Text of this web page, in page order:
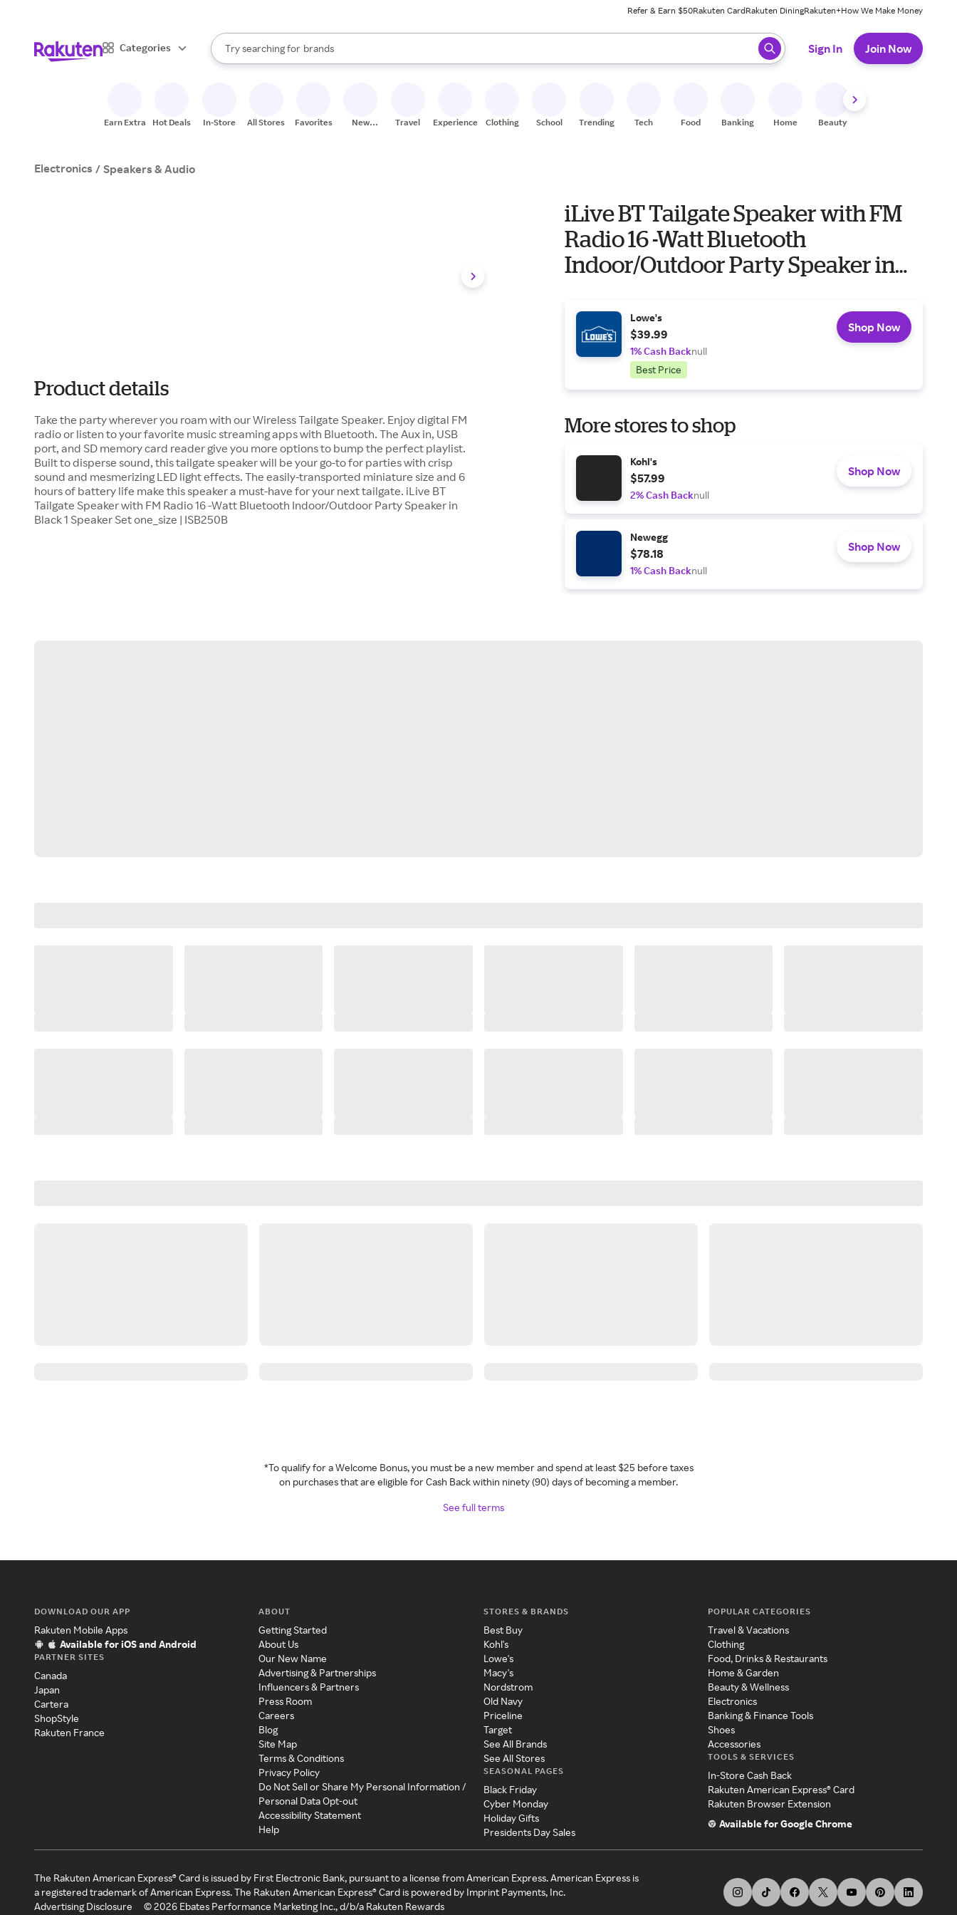
Refer & Earn $50Rakuten CardRakuten DiningRakuten+How We Make Money
Categories
Search Rakuten
Try searching for
stores
brands
groceries
When autocomplete results are available, use the up and down arrow keys to review results. When ready, press enter to select.
Sign In Join Now
Earn Extra Hot Deals In-Store All Stores Favorites
New
Travel Experiences Clothing School Trending Tech Food Banking Home Beauty
Electronics / Speakers & Audio
Product details
Take the party wherever you roam with our Wireless Tailgate Speaker. Enjoy digital FM
radio or listen to your favorite music streaming apps with Bluetooth. The Aux in, USB
port, and SD memory card reader give you more options to bump the perfect playlist.
Built to disperse sound, this tailgate speaker will be your go-to for parties with crisp
sound and mesmerizing LED light effects. The easily-transported miniature size and 6
hours of battery life make this speaker a must-have for your next tailgate. iLive BT
Tailgate Speaker with FM Radio 16 -Watt Bluetooth Indoor/Outdoor Party Speaker in
Black 1 Speaker Set one_size | ISB250B
iLive BT Tailgate Speaker with FM
Radio 16 -Watt Bluetooth
Indoor/Outdoor Party Speaker in
ISB250B
Lowe's
$39.99
1% Cash Backnull
Best Price
Shop Now
More stores to shop
Kohl's
$57.99
2% Cash Backnull
Shop Now
Newegg
$78.18
1% Cash Backnull
Shop Now
*To qualify for a Welcome Bonus, you must be a new member and spend at least $25 before taxes
on purchases that are eligible for Cash Back within ninety (90) days of becoming a member.
See full terms
DOWNLOAD OUR APP
Rakuten Mobile Apps
Available for iOS and Android
PARTNER SITES
Canada
Japan
Cartera
ShopStyle
Rakuten France
ABOUT
Getting Started
About Us
Our New Name
Advertising & Partnerships
Influencers & Partners
Press Room
Careers
Blog
Site Map
Terms & Conditions
Privacy Policy
Do Not Sell or Share My Personal Information /
Personal Data Opt-out
Accessibility Statement
Help
STORES & BRANDS
Best Buy
Kohl's
Lowe's
Macy's
Nordstrom
Old Navy
Priceline
Target
See All Brands
See All Stores
SEASONAL PAGES
Black Friday
Cyber Monday
Holiday Gifts
Presidents Day Sales
POPULAR CATEGORIES
Travel & Vacations
Clothing
Food, Drinks & Restaurants
Home & Garden
Beauty & Wellness
Electronics
Banking & Finance Tools
Shoes
Accessories
TOOLS & SERVICES
In-Store Cash Back
Rakuten American Express® Card
Rakuten Browser Extension
Available for Google Chrome
The Rakuten American Express® Card is issued by First Electronic Bank, pursuant to a license from American Express. American Express is
a registered trademark of American Express. The Rakuten American Express® Card is powered by Imprint Payments, Inc.
Advertising Disclosure
©2026 Ebates Performance Marketing Inc., d/b/a Rakuten Rewards